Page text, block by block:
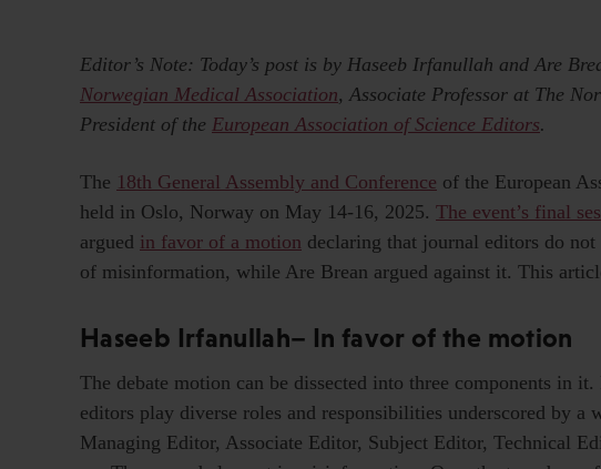
Editor’s Note: Today’s post is by Haseeb Irfanullah and Are
Norwegian Medical Association, Associate Professor at The
President of the European Association of Science Editors.
The 18th General Assembly and Conference of the European
held in Oslo, Norway on May 14-16, 2025. The event’s final
argued in favor of a motion declaring that journal editors do
of misinformation, while Are Brean argued against it. This
Haseeb Irfanullah– In favor of the motion
The debate motion can be dissected into three components in
editors play diverse roles and responsibilities underscored by a
Managing Editor, Associate Editor, Subject Editor, Technical